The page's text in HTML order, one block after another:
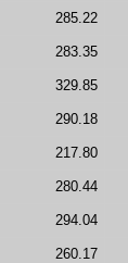
285.22
283.35
329.85
290.18
217.80
280.44
294.04
260.17